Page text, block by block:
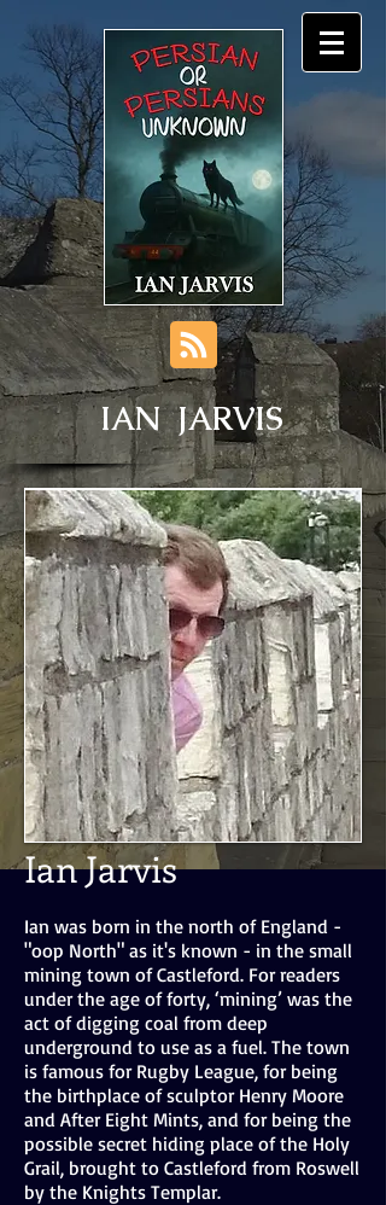
IAN JARVIS
Ian Jarvis
Ian was born in the north of England -
"oop North" as it's known - in the small
mining town of Castleford. For readers
under the age of forty, ‘mining’ was the
act of digging coal from deep
underground to use as a fuel. The town
is famous for Rugby League, for being
the birthplace of sculptor Henry Moore
and After Eight Mints, and for being the
possible secret hiding place of the Holy
Grail, brought to Castleford from Roswell
by the Knights Templar.